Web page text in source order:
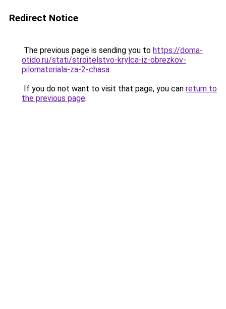
Redirect Notice
The previous page is sending you to https://doma-
otido.ru/stati/stroitelstvo-krylca-iz-obrezkov-
pilomateriala-za-2-chasa.
If you do not want to visit that page, you can return to
the previous page.